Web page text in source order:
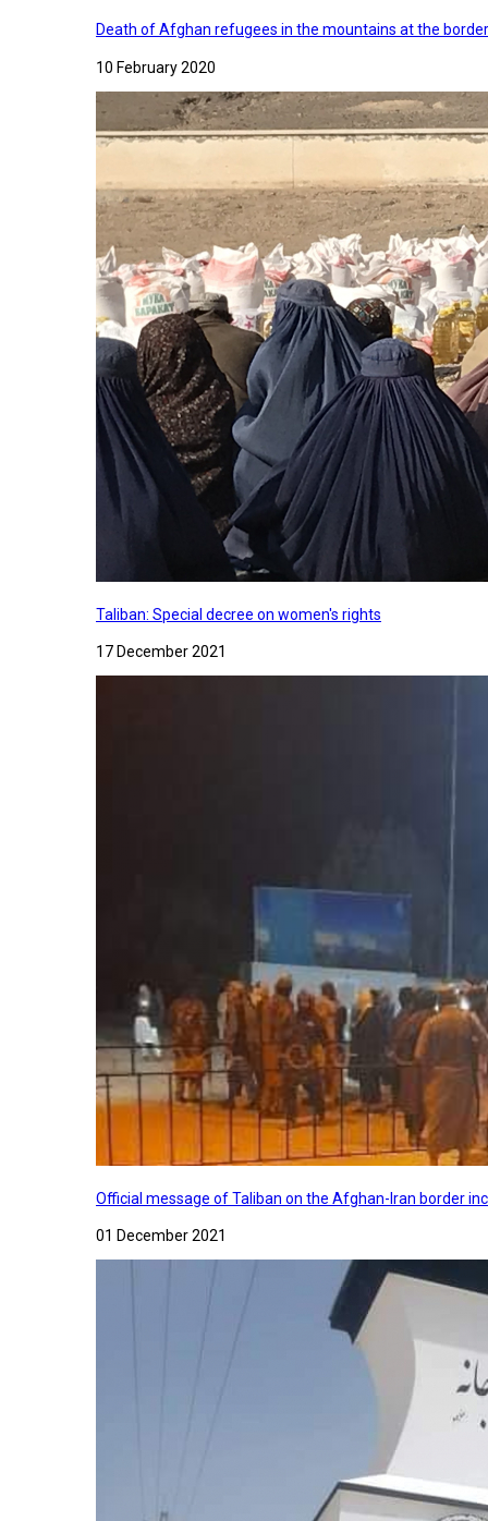
Death of Afghan refugees in the mountains at the
10 February 2020
Taliban: Special decree on women's rights
17 December 2021
Official message of Taliban on the Afghan-Iran border
01 December 2021